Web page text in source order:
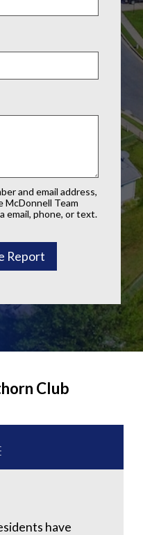
and email address,
McDonnell Team
email, phone, or text.
Club
have